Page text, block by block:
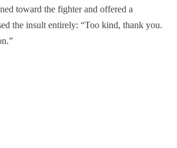
toward the fighter and offered a
the insult entirely: “Too kind, thank you.